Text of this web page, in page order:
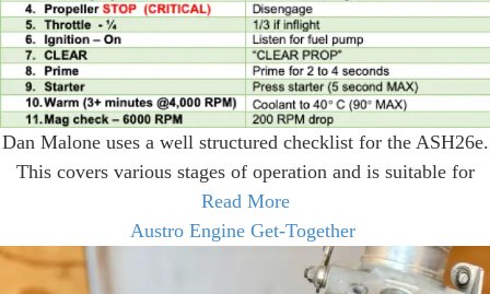
Dan Malone uses a well structured checklist for the ASH26e.
This covers various stages of operation and is suitable for
Read More
Austro Engine Get-Together